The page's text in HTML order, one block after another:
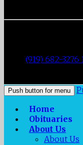
(919) 682-3276
Push button for menu
Home
Obituaries
About Us
About Us